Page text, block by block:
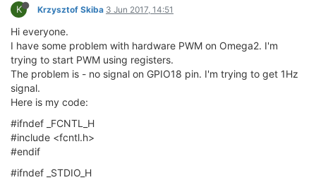
K Krzysztof Skiba 3 Jun 2017, 14:51
Hi everyone.
I have some problem with hardware PWM on Omega2. I'm
trying to start PWM using registers.
The problem is - no signal on GPIO18 pin. I'm trying to get 1Hz
signal.
Here is my code:
#ifndef _FCNTL_H
#include <fcntl.h>
#endif
#ifndef _STDIO_H